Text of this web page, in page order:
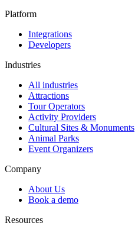
Platform
Integrations
Developers
Industries
All industries
Attractions
Tour Operators
Activity Providers
Cultural Sites & Monuments
Animal Parks
Event Organizers
Company
About Us
Book a demo
Resources